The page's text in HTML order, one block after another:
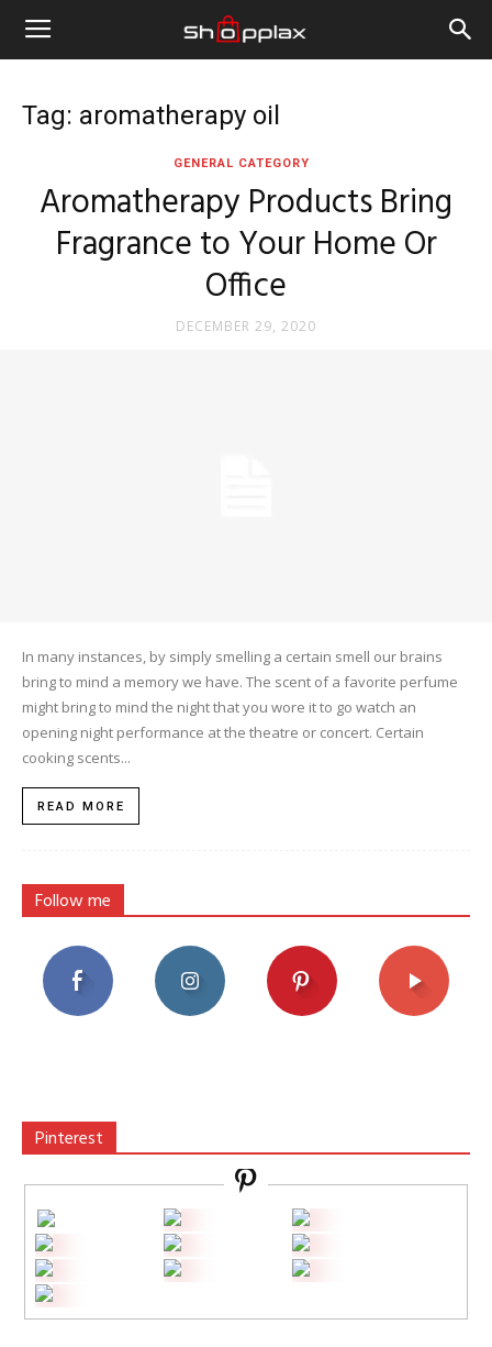
Tag: aromatherapy oil
GENERAL CATEGORY
Aromatherapy Products Bring
Fragrance to Your Home Or
Office
DECEMBER 29, 2020
In many instances, by simply smelling a certain smell our brains
bring to mind a memory we have. The scent of a favorite perfume
might bring to mind the night that you wore it to go watch an
opening night performance at the theatre or concert. Certain
cooking scents...
READ MORE
Follow me
Pinterest